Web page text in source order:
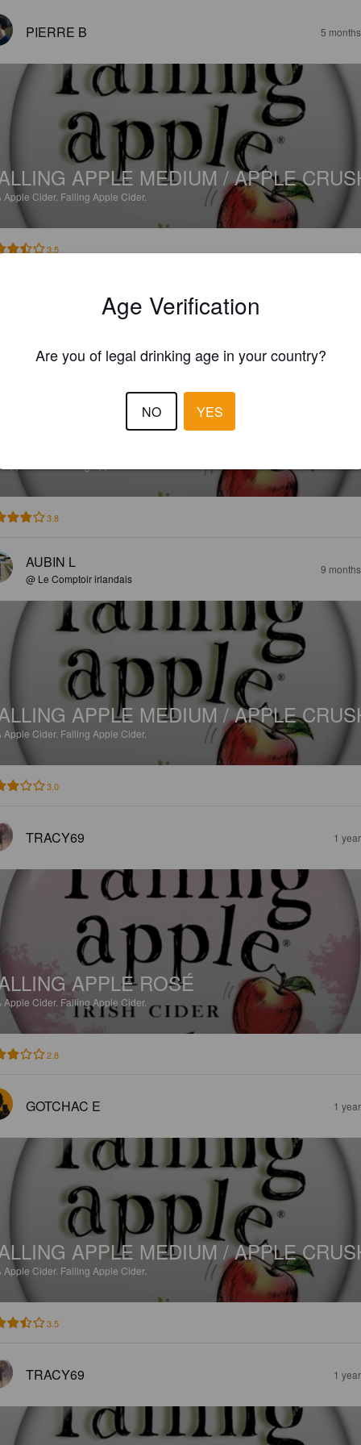
PIERRE B 5
APPLE MEDIUM / APPLE
Apple Cider. Falling Apple Cider.
3.5
7
APPLE MEDIUM / APPLE
3.8
AUBIN L
@ Le Comptoir irlandais
9
APPLE MEDIUM / APPLE
Apple Cider. Falling Apple Cider.
3.0
TRACY69 1
APPLE ROSÉ
Apple Cider. Falling Apple Cider.
2.8
GOTCHAC E 1
APPLE MEDIUM / APPLE
Apple Cider. Falling Apple Cider.
3.5
TRACY69 1
Age Verification
Are you of legal drinking age in your country?
NO YES